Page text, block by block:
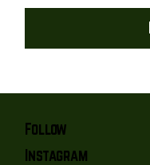
Follow
Instagram